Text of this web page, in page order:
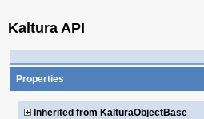
Kaltura API
Properties
Inherited from KalturaObjectBase